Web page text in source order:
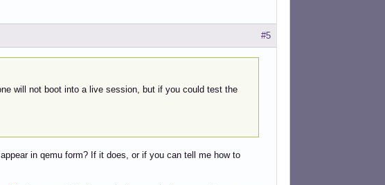
#5
will not boot into a live session, but if you could test the
in qemu form? If it does, or if you can tell me how to